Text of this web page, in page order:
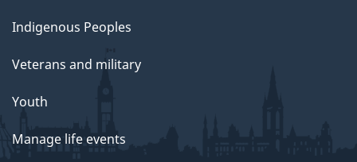
Indigenous Peoples
Veterans and military
Youth
Manage life events